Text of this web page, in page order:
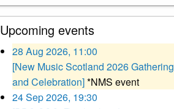
Upcoming events
28 Aug 2026, 11:00
[New Music Scotland 2026 Gathering
and Celebration]*NMS event
24 Sep 2026, 19:30